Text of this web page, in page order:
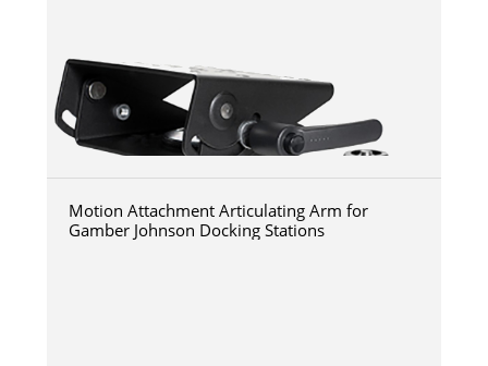
Motion Attachment Articulating Arm for
Gamber Johnson Docking Stations